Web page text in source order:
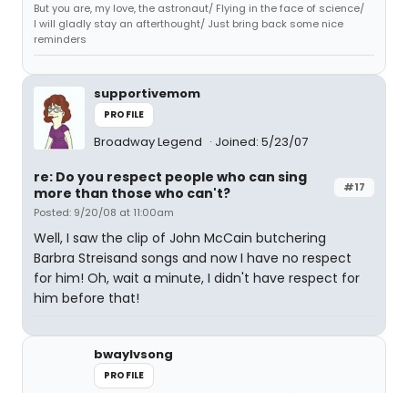
But you are, my love, the astronaut/ Flying in the face of science/
I will gladly stay an afterthought/ Just bring back some nice
reminders
supportivemom
PROFILE
Broadway Legend Joined: 5/23/07
#17
re: Do you respect people who can sing
more than those who can't?
Posted: 9/20/08 at 11:00am
Well, I saw the clip of John McCain butchering
Barbra Streisand songs and now I have no respect
for him! Oh, wait a minute, I didn't have respect for
him before that!
bwaylvsong
PROFILE